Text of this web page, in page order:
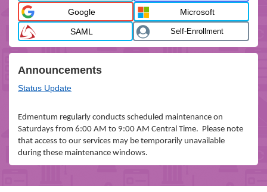
Google Microsoft
SAML Self-Enrollment
Announcements
Status Update
Edmentum regularly conducts scheduled maintenance on
Saturdays from 6:00 AM to 9:00 AM Central Time. Please note
that access to our services may be temporarily unavailable
during these maintenance windows.